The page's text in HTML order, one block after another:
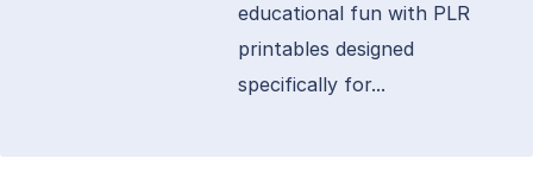
educational fun with PLR
printables designed
specifically for...